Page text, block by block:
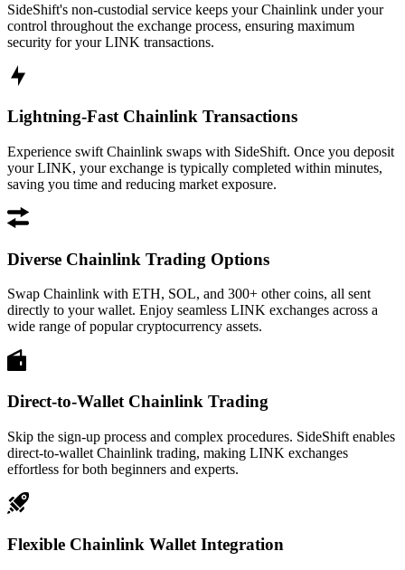
SideShift's non-custodial service keeps your Chainlink under your
control throughout the exchange process, ensuring maximum
security for your LINK transactions.
Lightning-Fast Chainlink Transactions
Experience swift Chainlink swaps with SideShift. Once you deposit
your LINK, your exchange is typically completed within minutes,
saving you time and reducing market exposure.
Diverse Chainlink Trading Options
Swap Chainlink with ETH, SOL, and 300+ other coins, all sent
directly to your wallet. Enjoy seamless LINK exchanges across a
wide range of popular cryptocurrency assets.
Direct-to-Wallet Chainlink Trading
Skip the sign-up process and complex procedures. SideShift enables
direct-to-wallet Chainlink trading, making LINK exchanges
effortless for both beginners and experts.
Flexible Chainlink Wallet Integration